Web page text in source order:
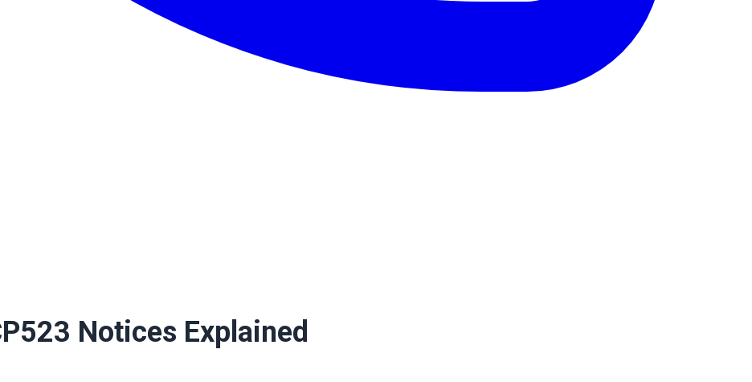
Notices Explained